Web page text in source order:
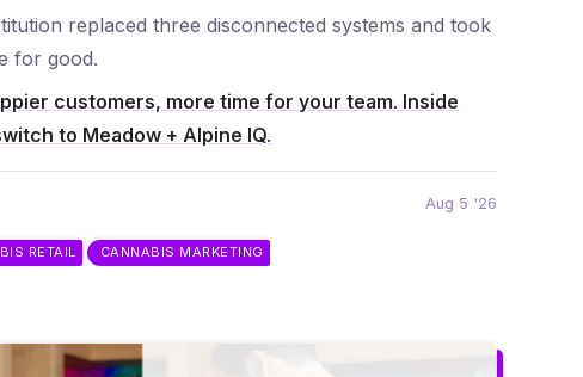
replaced three disconnected systems and took
for good.
customers, more time for your team. Inside
to Meadow + Alpine IQ.
Aug 5 '26
RETAIL CANNABIS MARKETING